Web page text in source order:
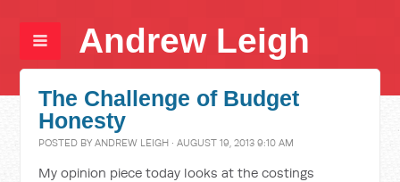
Andrew Leigh
The Challenge of Budget
Honesty
POSTED BYANDREW LEIGH · AUGUST 19, 2013 9:10 AM
My opinion piece today looks at the costings